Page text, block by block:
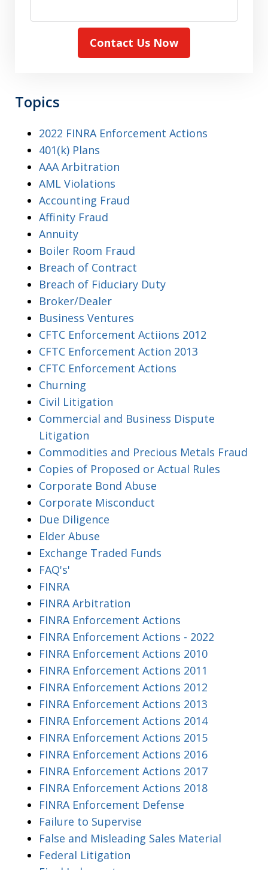
Contact Us Now
Topics
2022 FINRA Enforcement Actions
401(k) Plans
AAA Arbitration
AML Violations
Accounting Fraud
Affinity Fraud
Annuity
Boiler Room Fraud
Breach of Contract
Breach of Fiduciary Duty
Broker/Dealer
Business Ventures
CFTC Enforcement Actiions 2012
CFTC Enforcement Action 2013
CFTC Enforcement Actions
Churning
Civil Litigation
Commercial and Business Dispute
Litigation
Commodities and Precious Metals Fraud
Copies of Proposed or Actual Rules
Corporate Bond Abuse
Corporate Misconduct
Due Diligence
Elder Abuse
Exchange Traded Funds
FAQ's'
FINRA
FINRA Arbitration
FINRA Enforcement Actions
FINRA Enforcement Actions - 2022
FINRA Enforcement Actions 2010
FINRA Enforcement Actions 2011
FINRA Enforcement Actions 2012
FINRA Enforcement Actions 2013
FINRA Enforcement Actions 2014
FINRA Enforcement Actions 2015
FINRA Enforcement Actions 2016
FINRA Enforcement Actions 2017
FINRA Enforcement Actions 2018
FINRA Enforcement Defense
Failure to Supervise
False and Misleading Sales Material
Federal Litigation